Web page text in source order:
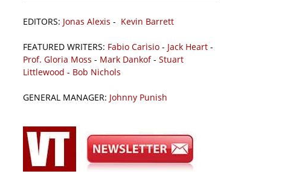
EDITORS: Jonas Alexis - Kevin Barrett
FEATURED WRITERS: Fabio Carisio - Jack Heart -
Prof. Gloria Moss - Mark Dankof- Stuart
Littlewood - Bob Nichols
GENERAL MANAGER: Johnny Punish